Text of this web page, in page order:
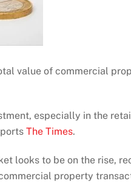
value of commercial
especially in the
The Times.
looks to be on the rise,
property